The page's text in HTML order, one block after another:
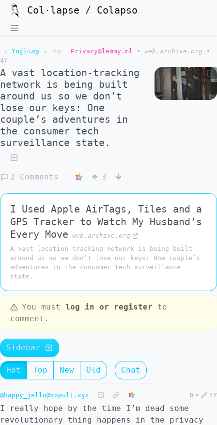
Col·lapse / Colapso
☆ Yσɠƚԋσʂ ☆ to Privacy@lemmy.ml • web.archive.org
•
4Y
A vast location-tracking
network is being built
around us so we don’t
lose our keys: One
couple’s adventures in
the consumer tech
surveillance state.
2 Comments 3
I Used Apple AirTags, Tiles and a
GPS Tracker to Watch My Husband’s
Every Move web.archive.org
A vast location-tracking network is being built
around us so we don’t lose our keys: One couple’s
adventures in the consumer tech surveillance
state.
You must log in or register to
comment.
Sidebar
Hot Top New Old Chat
@happy_jello@sopuli.xyz 0 • 4Y
I really hope by the time I’m dead some
revolutionary thing happens in the privacy